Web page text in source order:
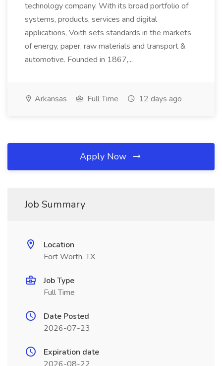
technology company. With its broad portfolio of
systems, products, services and digital
applications, Voith sets standards in the markets
of energy, paper, raw materials and transport &
automotive. Founded in 1867,...
Arkansas Full Time 12 days ago
Apply Now
Job Summary
Location
Fort Worth, TX
Job Type
Full Time
Date Posted
2026-07-23
Expiration date